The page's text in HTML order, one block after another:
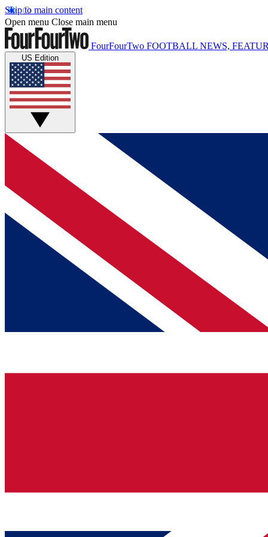
Skip to main content
Open menu Close main menu
FourFourTwo FOOTBALL NEWS,
US Edition